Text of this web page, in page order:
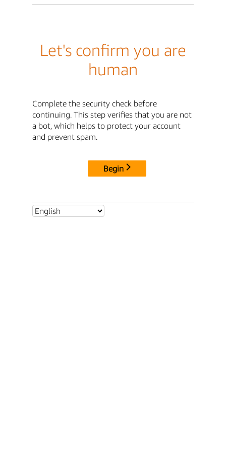
Let's confirm you are
human
Complete the security check before
continuing. This step verifies that you are not
a bot, which helps to protect your account
and prevent spam.
Begin